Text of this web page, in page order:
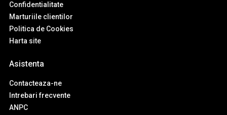
Confidentialitate
Marturiile clientilor
Politica de Cookies
Harta site
Asistenta
Contacteaza-ne
Intrebari frecvente
ANPC